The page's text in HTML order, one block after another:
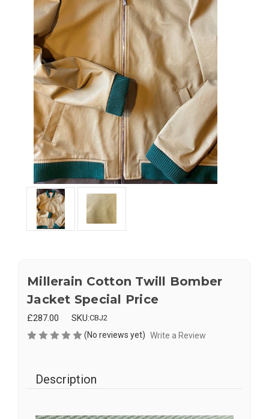
Millerain Cotton Twill Bomber
Jacket Special Price
£287.00 SKU:CBJ2
(No reviews yet) Write a Review
Description